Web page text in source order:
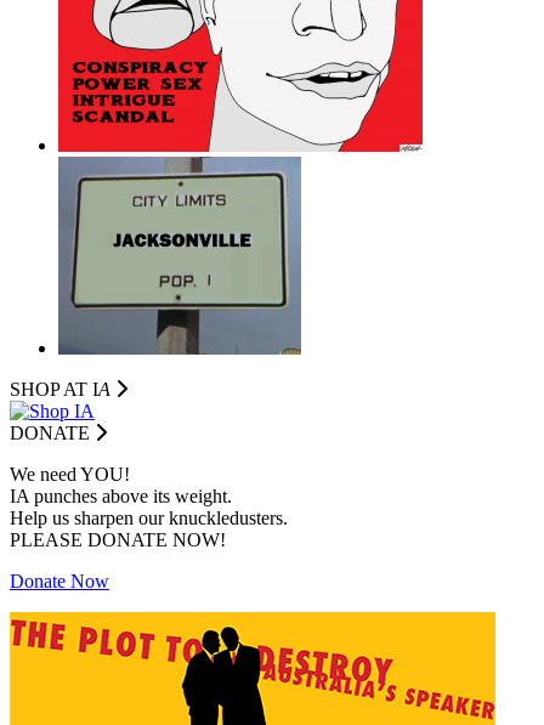
SHOP AT IA
DONATE
We need YOU!
IA punches above its weight.
Help us sharpen our knuckledusters.
PLEASE DONATE NOW!
Donate Now